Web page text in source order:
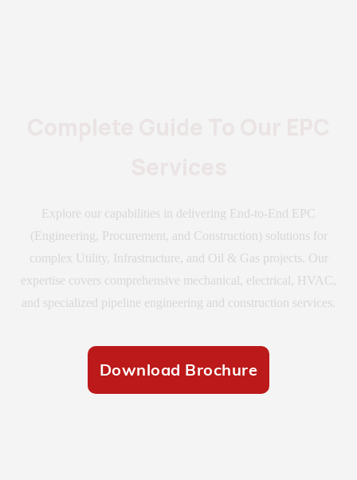
Explore our capabilities in delivering End-to-End EPC
(Engineering, Procurement, and Construction) solutions for
complex Utility, Infrastructure, and Oil & Gas projects. Our
expertise covers comprehensive mechanical, electrical, HVAC,
and specialized pipeline engineering and construction services.
Download Brochure